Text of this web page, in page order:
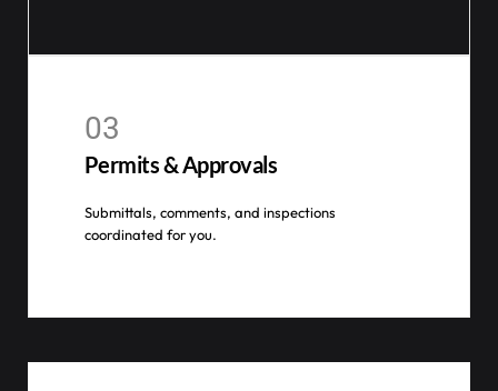
03
Permits & Approvals
Submittals, comments, and inspections
coordinated for you.